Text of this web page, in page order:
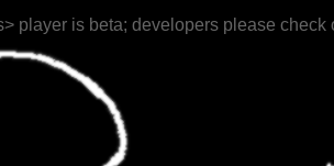
player is beta; developers please check